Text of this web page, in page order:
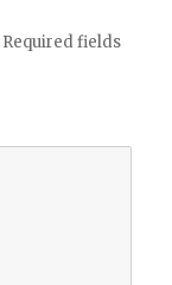
Required fields